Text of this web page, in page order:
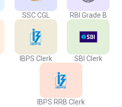
SSC CGL RBI Grade B
IBPS Clerk SBI Clerk
IBPS RRB Clerk